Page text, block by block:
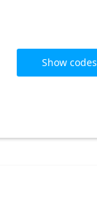
Show codes